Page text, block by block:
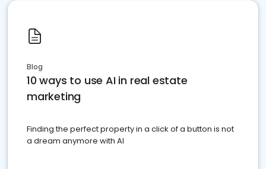
Blog
10 ways to use AI in real estate
marketing
Finding the perfect property in a click of a button is not
a dream anymore with AI